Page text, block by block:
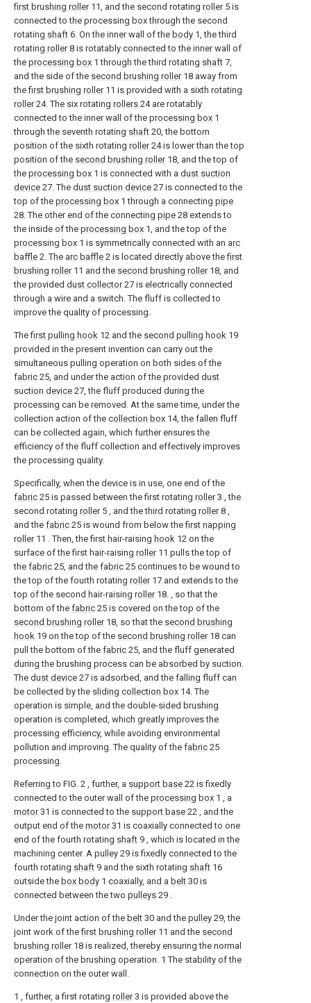
first brushing roller11, and the second rotating roller5 is
connected to the processing box through the second
rotating shaft 6. On the inner wall of the body 1, the third
rotating roller8 is rotatably connected to the inner wall of
the processing box 1 through the third rotating shaft 7,
and the side of the second brushing roller18 away from
thefirst brushing roller11 is provided with a sixth rotating
roller24. The six rotating rollers 24 are rotatably
connected to the inner wall of the processing box 1
through the seventh rotating shaft 20, the bottom
position of the sixth rotating roller24 is lower than the top
position of the second brushing roller18, and the top of
the processing box 1 is connected with a dust suction
device 27. The dust suction device 27 is connected to the
top of the processing box 1 through a connecting pipe
28. The other end of the connecting pipe 28 extends to
the inside of the processing box 1, and the top of the
processing box 1 is symmetrically connected with an arc
baffle 2. The arc baffle 2 is located directly above thefirst
brushing roller11 and the second brushing roller18, and
the provided dust collector27 is electrically connected
through a wire and a switch. The fluff is collected to
improve the quality of processing.
Thefirst pulling hook 12 and the second pulling hook 19
provided in the present invention can carry out the
simultaneous pulling operation on both sides of the
fabric 25, and under the action of the provided dust
suction device 27, the fluff produced during the
processing can be removed. At the same time, under the
collection action of the collection box 14, the fallen fluff
can be collected again, which further ensures the
efficiency of the fluff collection and effectively improves
the processing quality.
Specifically, when the device is in use, one end of the
fabric 25 is passed between the first rotating roller3 , the
second rotating roller5 , and the third rotating roller8 ,
and the fabric 25 is wound from below thefirst napping
roller11 . Then, the first hair-raising hook 12 on the
surface of the first hair-raising roller11 pulls the top of
the fabric 25, and the fabric 25 continues to be wound to
the top of the fourth rotating roller17 and extends to the
top of the second hair-raising roller18. , so that the
bottom of the fabric 25 is covered on the top of the
second brushing roller18, so that the second brushing
hook 19 on the top of the second brushing roller18 can
pull the bottom of the fabric 25, and the fluff generated
during the brushing process can be absorbed by suction.
The dust device 27 is adsorbed, and the falling fluff can
be collected by the sliding collection box 14. The
operation is simple, and the double-sided brushing
operation is completed, which greatly improves the
processing efficiency, while avoiding environmental
pollution and improving. The quality of the fabric 25
processing.
Referring to FIG. 2 , further, a support base 22 is fixedly
connected to the outer wall of the processing box 1 , a
motor31 is connected to the support base 22 , and the
output end of the motor31 is coaxially connected to one
end of the fourth rotating shaft 9 , which is located in the
machining center. A pulley 29 is fixedly connected to the
fourth rotating shaft 9 and the sixth rotating shaft 16
outside the box body 1 coaxially, and a belt 30 is
connected between the two pulleys 29 .
Under the joint action of the belt 30 and the pulley 29, the
joint work of thefirst brushing roller11 and the second
brushing roller18 is realized, thereby ensuring the normal
operation of the brushing operation. 1 The stability of the
connection on the outer wall.
1 , further, a first rotating roller3 is provided above the